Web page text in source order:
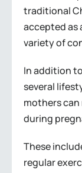
traditional
accepted as
variety of
In addition
several
mothers can
during
These
regular